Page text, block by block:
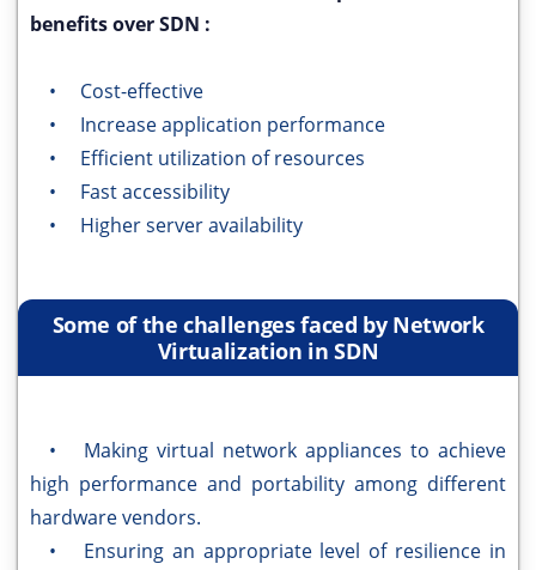
benefits over SDN :
• Cost-effective
• Increase application performance
• Efficient utilization of resources
• Fast accessibility
• Higher server availability
Some of the challenges faced by Network
Virtualization in SDN
• Making virtual network appliances to achieve
high performance and portability among different
hardware vendors.
• Ensuring an appropriate level of resilience in